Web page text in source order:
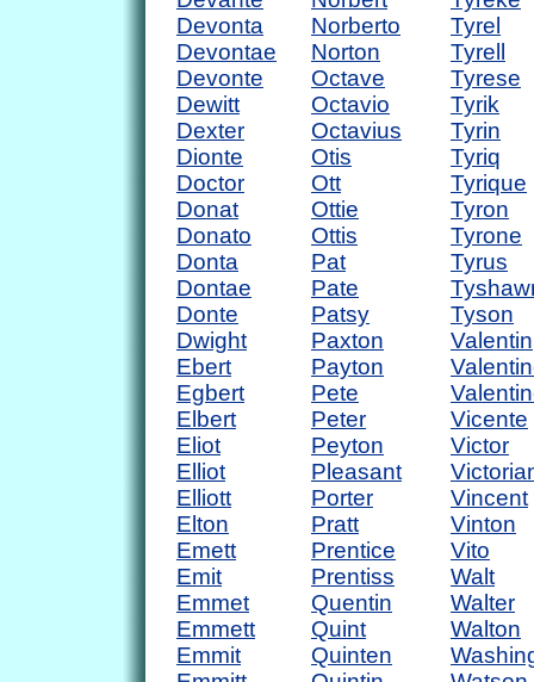
Devonta
Devontae
Devonte
Dewitt
Dexter
Dionte
Doctor
Donat
Donato
Donta
Dontae
Donte
Dwight
Ebert
Egbert
Elbert
Eliot
Elliot
Elliott
Elton
Emett
Emit
Emmet
Emmett
Emmit
Norberto
Norton
Octave
Octavio
Octavius
Otis
Ott
Ottie
Ottis
Pat
Pate
Patsy
Paxton
Payton
Pete
Peter
Peyton
Pleasant
Porter
Pratt
Prentice
Prentiss
Quentin
Quint
Quinten
Tyrel
Tyrell
Tyrese
Tyrik
Tyrin
Tyriq
Tyrique
Tyron
Tyrone
Tyrus
Tyson
Valentin
Vicente
Victor
Vincent
Vinton
Vito
Walt
Walter
Walton